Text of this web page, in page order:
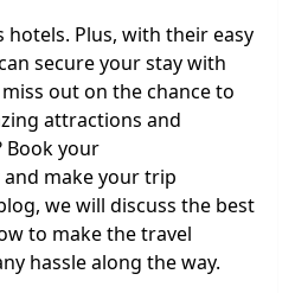
Plus, with their easy
secure your stay with
out on the chance to
attractions and
Book your
make your trip
we will discuss the best
to make the travel
hassle along the way.